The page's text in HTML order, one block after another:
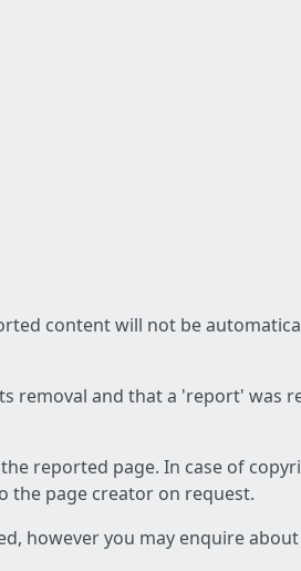
content will not be
removal and that a 'report' was
reported page. In case of
the page creator on request.
however you may enquire